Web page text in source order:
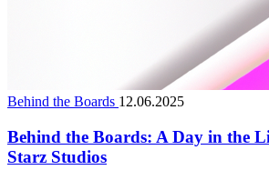
Behind the Boards 12.06.2025
Behind the Boards: A Day in the
Starz Studios